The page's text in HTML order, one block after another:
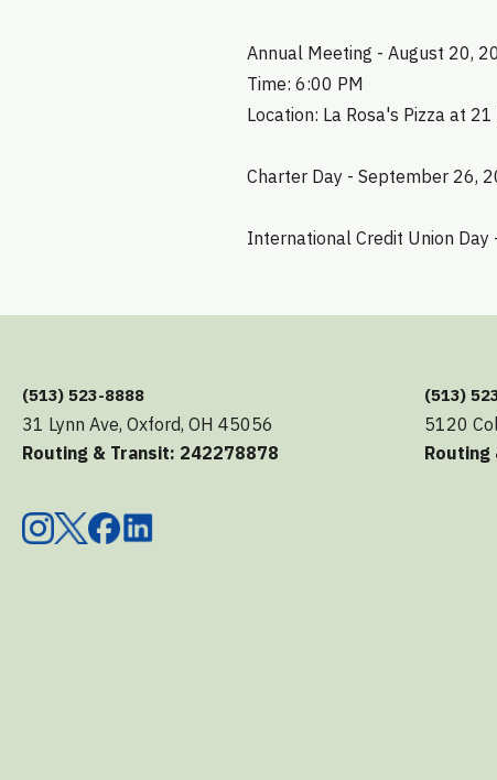
Annual Meeting - August 20,
Time: 6:00 PM
Location: La Rosa's Pizza at 21
Charter Day - September 26,
International Credit Union
(513) 523-8888
31 Lynn Ave, Oxford, OH 45056
Routing & Transit: 242278878
(513)
5120
Routing